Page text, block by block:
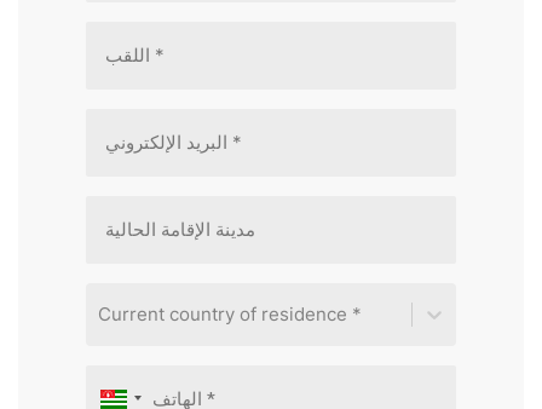
Current country of residence *